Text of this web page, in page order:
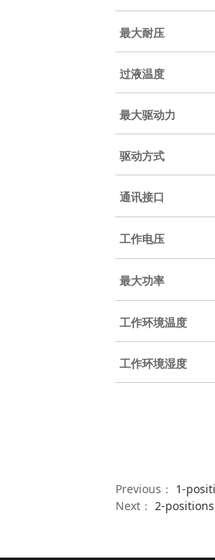
最大耐压
过液温度
最大驱动力
驱动方式
通讯接口
工作电压
最大功率
工作环境温度
工作环境湿度
Previous： 1-
Next： 2-